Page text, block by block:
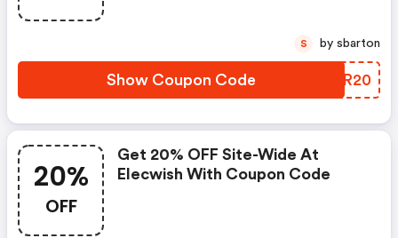
Show Coupon Code SWWR20
S by sbarton
20%
OFF
Get 20% OFF Site-Wide At
Elecwish With Coupon Code